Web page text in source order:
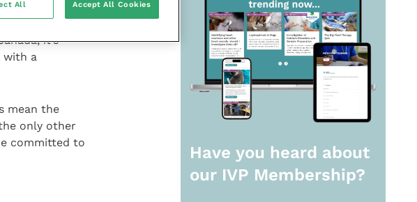
care which
it’s
with a
mean the
only other
committed to
Have you heard about
our IVP Membership?
All Accept All Cookies